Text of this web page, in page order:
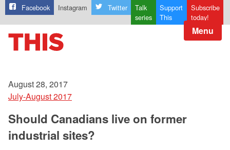
Facebook Instagram Twitter
Talk
series
Support
This
Subscribe
today!
Menu
August 28, 2017
July-August 2017
Should Canadians live on former
industrial sites?